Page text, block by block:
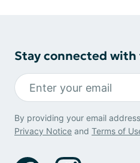
Stay connected
By providing your email
Privacy Notice and Terms of